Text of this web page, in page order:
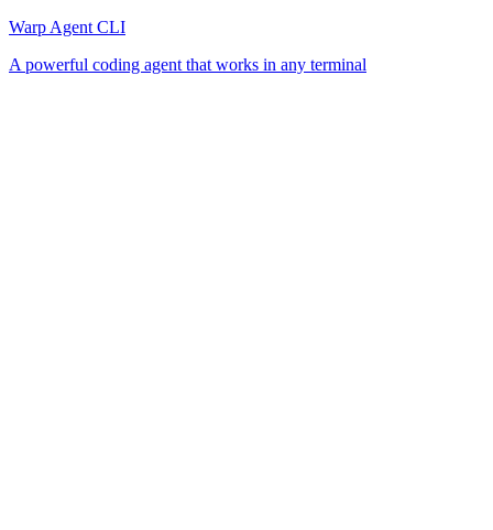
Warp Agent CLI
A powerful coding agent that works in any terminal